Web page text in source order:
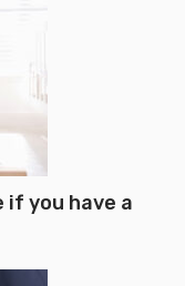
if you have a